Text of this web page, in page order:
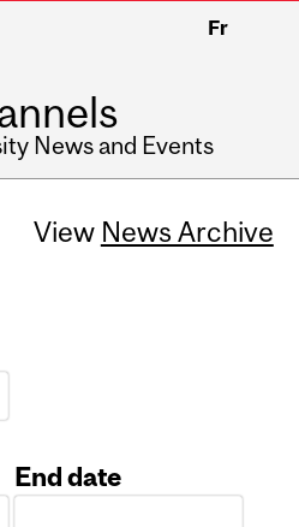
Fr
News and Events
View News Archive
End date